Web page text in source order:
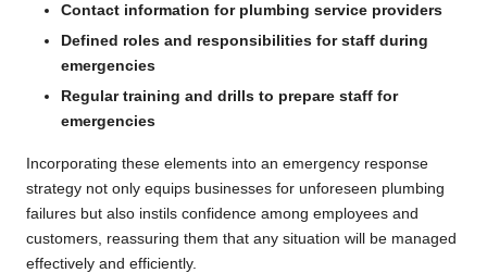
Contact information for plumbing service providers
Defined roles and responsibilities for staff during
emergencies
Regular training and drills to prepare staff for
emergencies
Incorporating these elements into an emergency response
strategy not only equips businesses for unforeseen plumbing
failures but also instils confidence among employees and
customers, reassuring them that any situation will be managed
effectively and efficiently.